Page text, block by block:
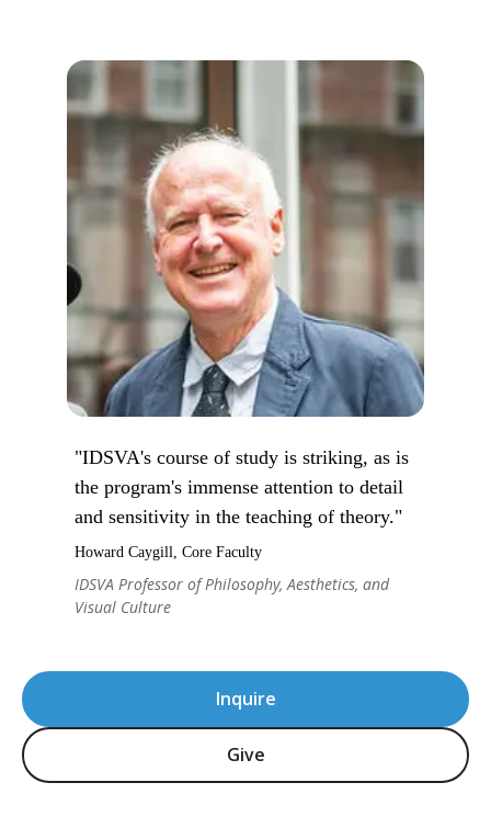
Inquire
Give
"IDSVA's course of study is striking, as is
the program's immense attention to detail
and sensitivity in the teaching of theory."
Howard Caygill, Core Faculty
IDSVA Professor of Philosophy, Aesthetics, and
Visual Culture